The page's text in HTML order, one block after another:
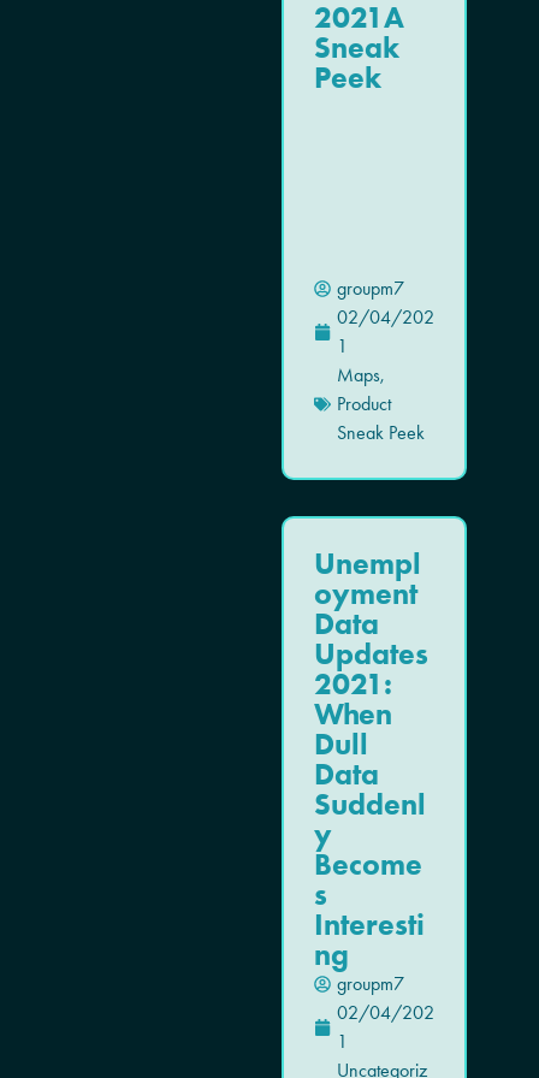
2021A
Sneak
Peek
groupm7
02/04/202
1
Maps,
Product
Sneak Peek
Unempl
oyment
Data
Updates
2021:
When
Dull
Data
Suddenl
y
Become
s
Interesti
ng
groupm7
02/04/202
1
Uncategoriz